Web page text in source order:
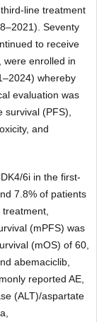
line treatment
Seventy
to receive
were enrolled in
whereby
evaluation was
survival (PFS),
and
6i in the first-
7.8% of patients
treatment,
(mPFS) was
(mOS) of 60,
abemaciclib,
reported AE,
(ALT)/aspartate